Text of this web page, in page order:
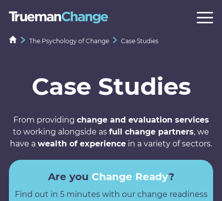
The Psychology of Change Case Studies
Case Studies
From providing change and evaluation services
to working alongside as full change partners, we
have a wealth of experience in a variety of sectors.
Are you Change Ready?
Find out in 5 minutes with our change readiness